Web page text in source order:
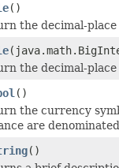
()
the decimal-
the decimal-
()
the currency
are
()